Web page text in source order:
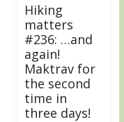
Hiking
matters
#236: …and
again!
Maktrav for
the second
time in
three days!